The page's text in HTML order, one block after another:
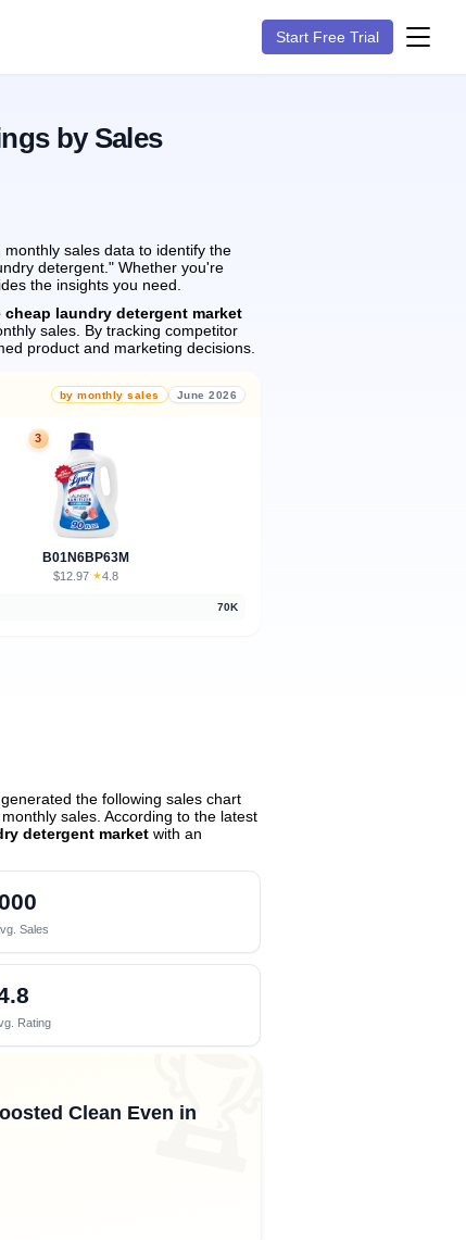
Start Free Trial
by Sales
sales data to identify the
detergent." Whether you're
the insights you need.
cheap laundry detergent market
sales. By tracking competitor
product and marketing decisions.
by monthly sales June 2026
3
B01N6BP63M
$12.97· ★4.8
70K
the following sales chart
sales. According to the latest
detergent market with an
Sales
Rating 🏆
Clean Even in